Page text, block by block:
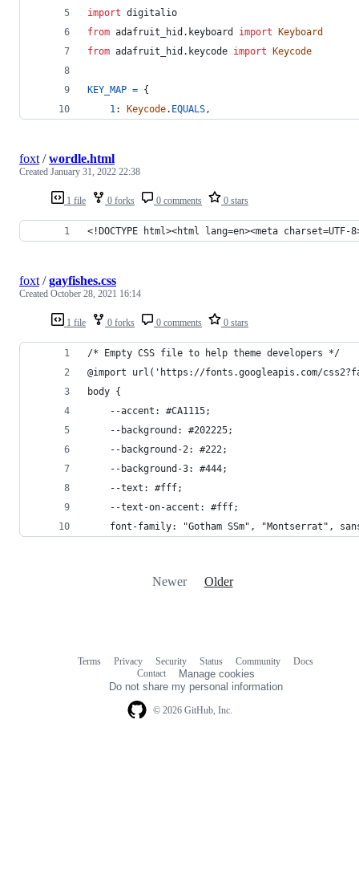
import digitalio
from adafruit_hid . keyboard import Keyboard
from adafruit_hid . keycode import Keycode
KEY_MAP = {
1: Keycode. EQUALS,
1 file 0 forks 0 comments 0 stars
foxt /wordle.html
Created January 31, 2022 22:38
<!DOCTYPE html><html lang=en><meta
1 file 0 forks 0 comments 0 stars
foxt /gayfishes.css
Created October 28, 2021 16:14
/* Empty CSS file to help theme developers */
@import url('https://fonts.googleapis.com/
body {
    --accent: #CA1115;
    --background: #202225;
    --background-2: #222;
    --background-3: #444;
    --text: #fff;
    --text-on-accent: #fff;
font-family: "Gotham SSm", "Montserrat",
Newer Older
© 2026 GitHub, Inc.
Terms Privacy Security Status Community
Docs
Contact
Manage cookies
Do not share my personal information